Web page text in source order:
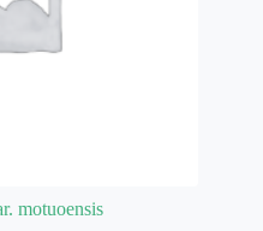
motuoensis